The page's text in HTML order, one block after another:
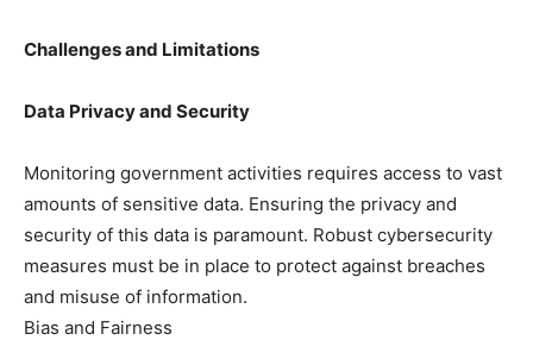
Challenges and Limitations
Data Privacy and Security
Monitoring government activities requires access to vast
amounts of sensitive data. Ensuring the privacy and
security of this data is paramount. Robust cybersecurity
measures must be in place to protect against breaches
and misuse of information.
Bias and Fairness